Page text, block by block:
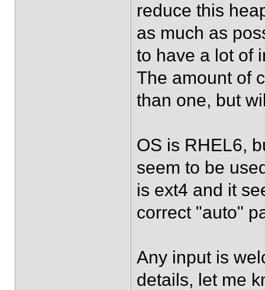
reduce this
as much as
to have a lot of
The amount of
than one, but
OS is RHEL6,
seem to be
is ext4 and it
correct "auto"
Any input is
details, let me